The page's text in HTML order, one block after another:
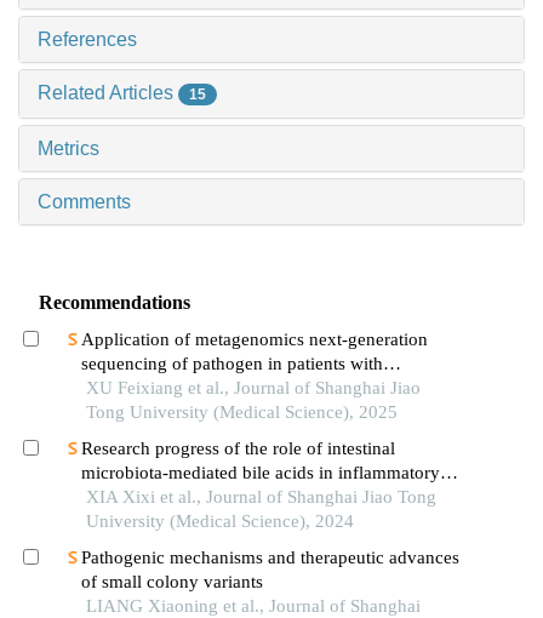
References
Related Articles 15
Metrics
Comments
Recommendations
Application of metagenomics next-generation
sequencing of pathogen in patients with
pneumonia-induced sepsis
XU Feixiang et al., Journal of Shanghai Jiao
Tong University (Medical Science), 2025
Research progress of the role of intestinal
microbiota-mediated bile acids in inflammatory
bowel disease
XIA Xixi et al., Journal of Shanghai Jiao Tong
University (Medical Science), 2024
Pathogenic mechanisms and therapeutic advances
of small colony variants
LIANG Xiaoning et al., Journal of Shanghai